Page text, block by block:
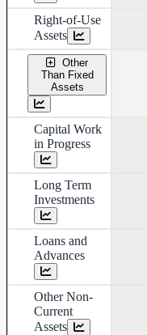
Right-of-Use
Assets
Other
Than Fixed
Assets
Capital Work
in Progress
Long Term
Investments
Loans and
Advances
Other Non-
Current
Assets